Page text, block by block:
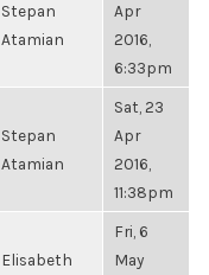
Stepan
Atamian
Apr
2016,
6:33pm
Stepan
Atamian
Sat, 23
Apr
2016,
11:38pm
Elisabeth
Fri, 6
May